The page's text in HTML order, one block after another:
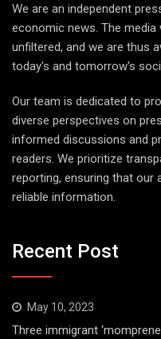
We are an independent
economic news. The media
unfiltered, and we are thus
today's and tomorrow's
Our team is dedicated to
diverse perspectives on
informed discussions and
readers. We prioritize
reporting, ensuring that our
reliable information.
Recent Post
May 10, 2023
Three immigrant